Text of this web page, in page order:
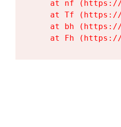
at nf
at Tf
at bh
at Fh